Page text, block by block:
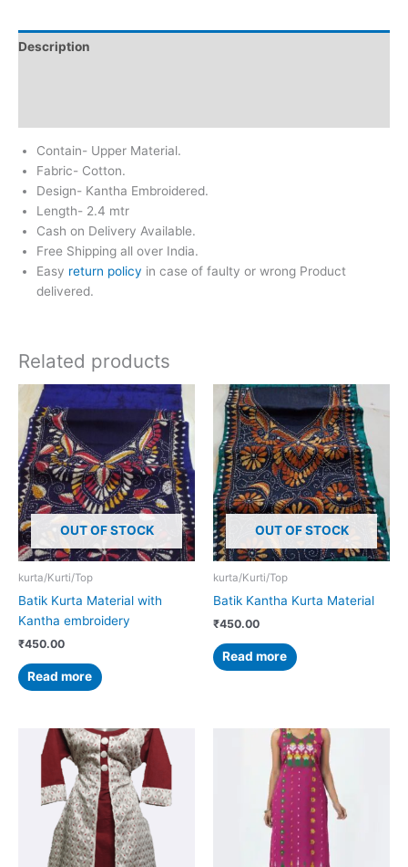
Description
Contain- Upper Material.
Fabric- Cotton.
Design- Kantha Embroidered.
Length- 2.4 mtr
Cash on Delivery Available.
Free Shipping all over India.
Easy return policy in case of faulty or wrong Product
delivered.
Related products
OUT OF STOCK
kurta/Kurti/Top
Batik Kurta Material with
Kantha embroidery
₹450.00
Read more
OUT OF STOCK
kurta/Kurti/Top
Batik Kantha Kurta Material
₹450.00
Read more
This
product
has
multiple
variants.
The
options
This
product
has
multiple
variants.
The
options